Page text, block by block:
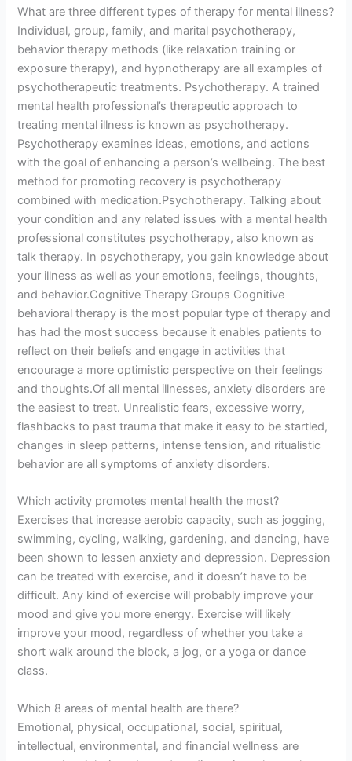
What are three different types of therapy for mental illness?
Individual, group, family, and marital psychotherapy,
behavior therapy methods (like relaxation training or
exposure therapy), and hypnotherapy are all examples of
psychotherapeutic treatments. Psychotherapy. A trained
mental health professional’s therapeutic approach to
treating mental illness is known as psychotherapy.
Psychotherapy examines ideas, emotions, and actions
with the goal of enhancing a person’s wellbeing. The best
method for promoting recovery is psychotherapy
combined with medication.Psychotherapy. Talking about
your condition and any related issues with a mental health
professional constitutes psychotherapy, also known as
talk therapy. In psychotherapy, you gain knowledge about
your illness as well as your emotions, feelings, thoughts,
and behavior.Cognitive Therapy Groups Cognitive
behavioral therapy is the most popular type of therapy and
has had the most success because it enables patients to
reflect on their beliefs and engage in activities that
encourage a more optimistic perspective on their feelings
and thoughts.Of all mental illnesses, anxiety disorders are
the easiest to treat. Unrealistic fears, excessive worry,
flashbacks to past trauma that make it easy to be startled,
changes in sleep patterns, intense tension, and ritualistic
behavior are all symptoms of anxiety disorders.
Which activity promotes mental health the most?
Exercises that increase aerobic capacity, such as jogging,
swimming, cycling, walking, gardening, and dancing, have
been shown to lessen anxiety and depression. Depression
can be treated with exercise, and it doesn’t have to be
difficult. Any kind of exercise will probably improve your
mood and give you more energy. Exercise will likely
improve your mood, regardless of whether you take a
short walk around the block, a jog, or a yoga or dance
class.
Which 8 areas of mental health are there?
Emotional, physical, occupational, social, spiritual,
intellectual, environmental, and financial wellness are